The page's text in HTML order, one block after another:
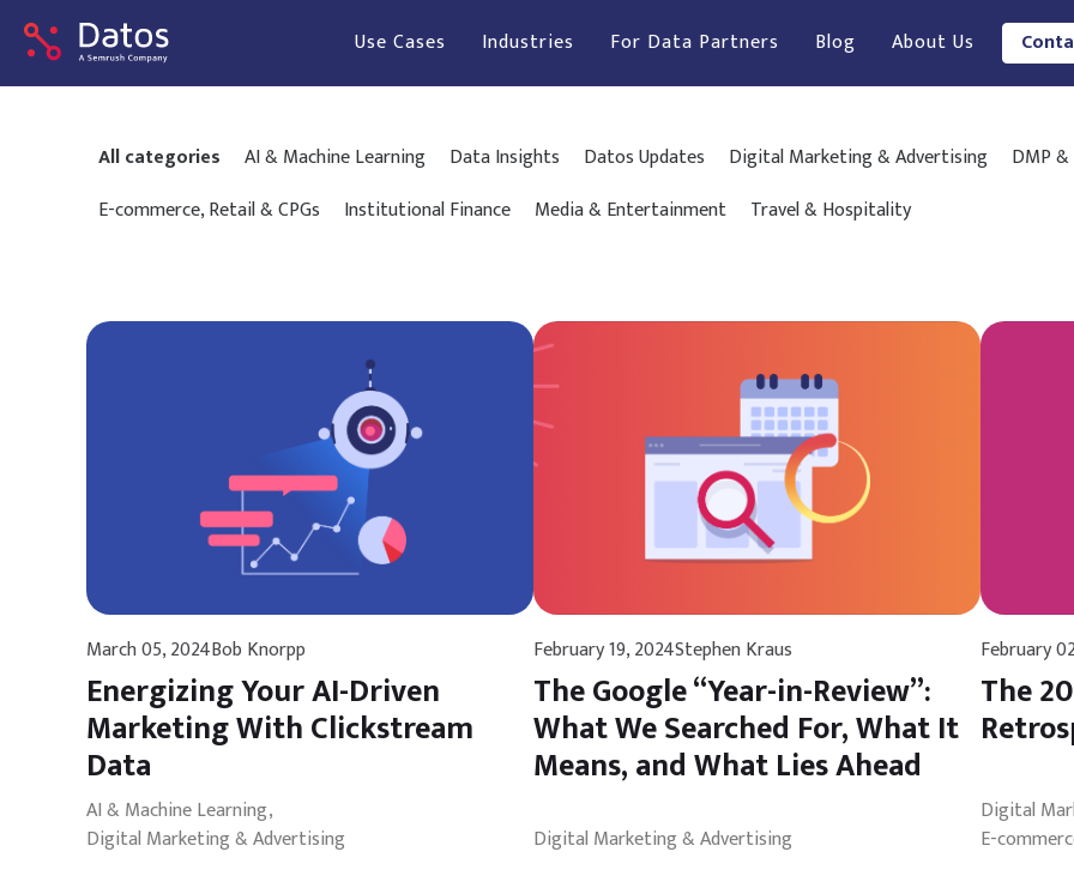
Use Cases Industries For Data Partners Blog About Us
All categories AI & Machine Learning Data Insights Datos Updates Digital Marketing & Advertising
DMP
E-commerce, Retail & CPGs
Institutional Finance Media & Entertainment Travel & Hospitality
March 05, 2024Bob Knorpp
Energizing Your AI-Driven
Marketing With Clickstream
Data
AI & Machine Learning
Digital Marketing & Advertising
February 19, 2024Stephen Kraus
The Google “Year-in-Review”:
What We Searched For, What It
Means, and What Lies Ahead
Digital Marketing & Advertising
February
The
Digital
E-